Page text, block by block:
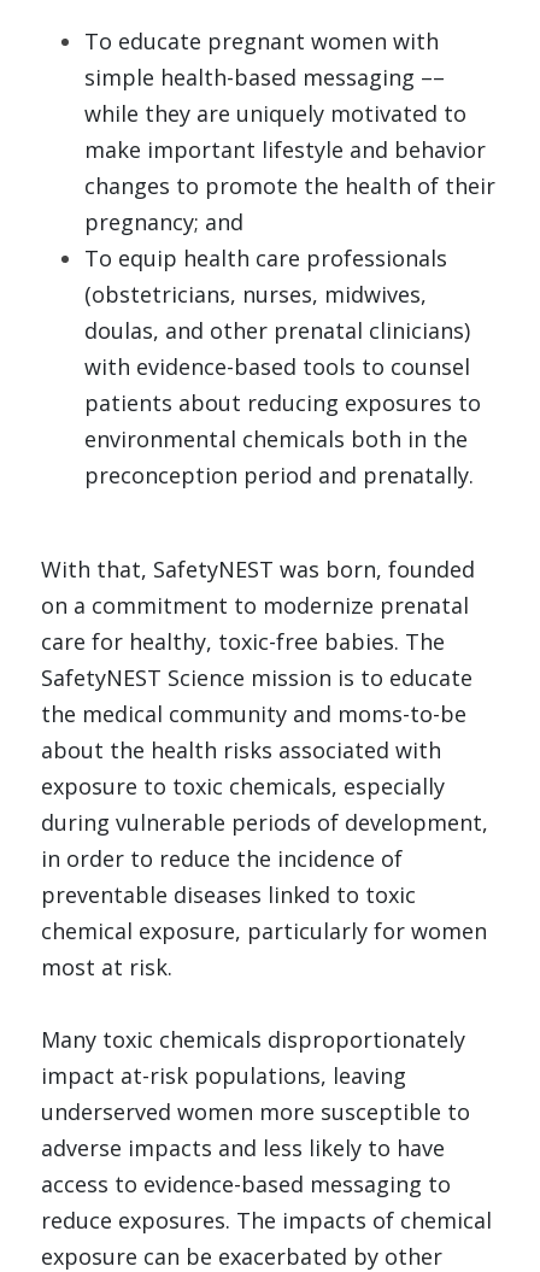
To educate pregnant women with
simple health-based messaging ––
while they are uniquely motivated to
make important lifestyle and behavior
changes to promote the health of their
pregnancy; and
To equip health care professionals
(obstetricians, nurses, midwives,
doulas, and other prenatal clinicians)
with evidence-based tools to counsel
patients about reducing exposures to
environmental chemicals both in the
preconception period and prenatally.
With that, SafetyNEST was born, founded
on a commitment to modernize prenatal
care for healthy, toxic-free babies. The
SafetyNEST Science mission is to educate
the medical community and moms-to-be
about the health risks associated with
exposure to toxic chemicals, especially
during vulnerable periods of development,
in order to reduce the incidence of
preventable diseases linked to toxic
chemical exposure, particularly for women
most at risk.
Many toxic chemicals disproportionately
impact at-risk populations, leaving
underserved women more susceptible to
adverse impacts and less likely to have
access to evidence-based messaging to
reduce exposures. The impacts of chemical
exposure can be exacerbated by other